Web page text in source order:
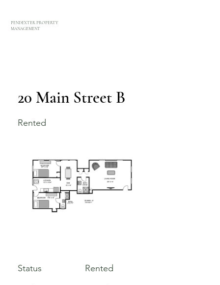
PENDEXTER PROPERTY
MANAGEMENT
20 Main Street B
Rented
Rented
Status